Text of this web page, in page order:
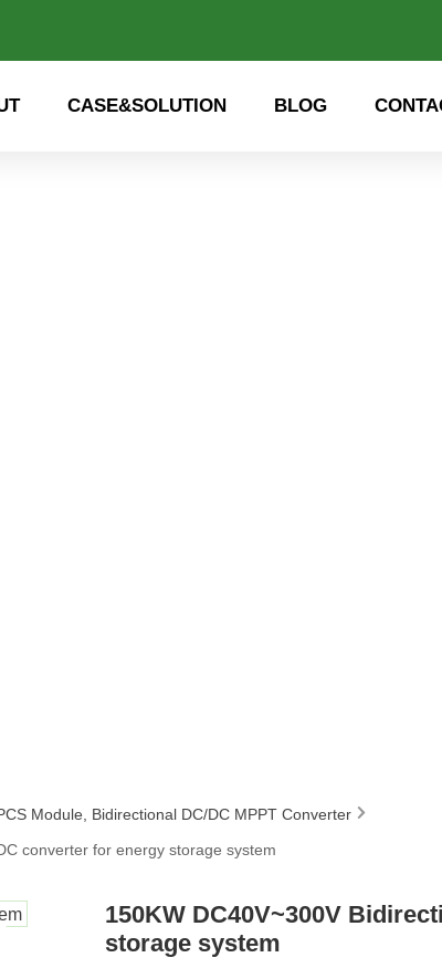
CASE&SOLUTION BLOG
Module
Bidirectional DC/DC MPPT Converter
converter for energy storage system
150KW DC40V~300V
storage system